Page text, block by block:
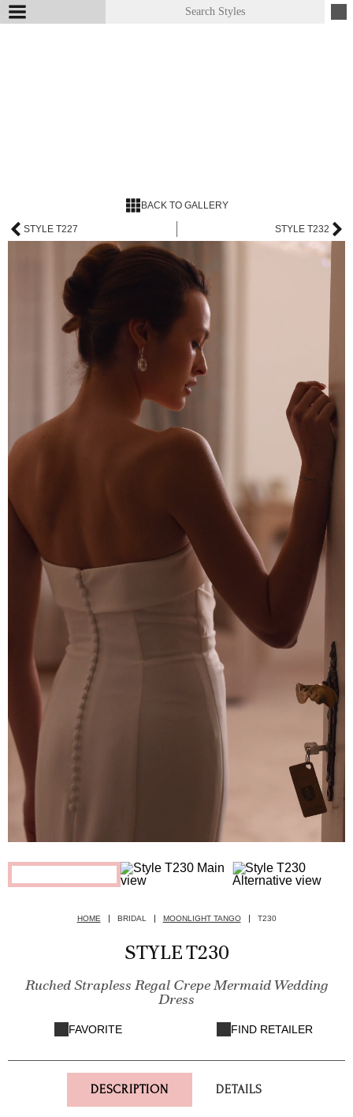
BACK TO GALLERY
STYLE T227 STYLE T232
HOME BRIDAL MOONLIGHT TANGO T230
STYLE T230
Ruched Strapless Regal Crepe Mermaid Wedding
Dress
FAVORITE FIND RETAILER
DESCRIPTION DETAILS